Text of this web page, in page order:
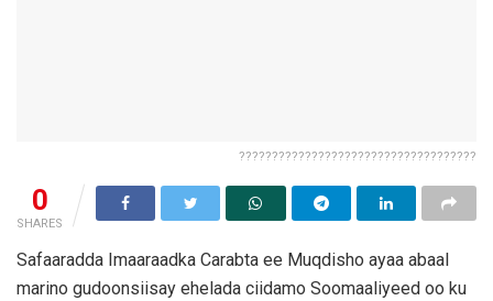
????????????????????????????????????
0
SHARES
Safaaradda Imaaraadka Carabta ee Muqdisho ayaa abaal
marino gudoonsiisay ehelada ciidamo Soomaaliyeed oo ku